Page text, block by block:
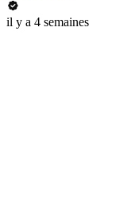
il y a 4 semaines